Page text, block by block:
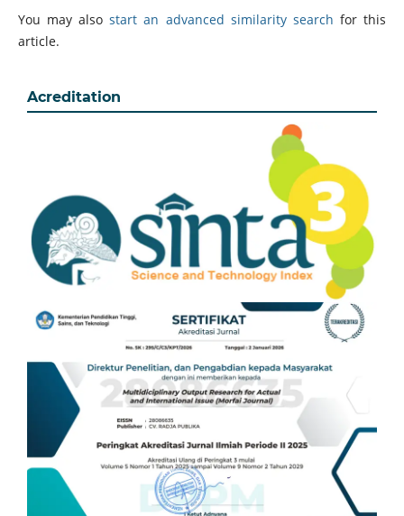
You may alsostart an advanced similarity search for this
article.
Acreditation